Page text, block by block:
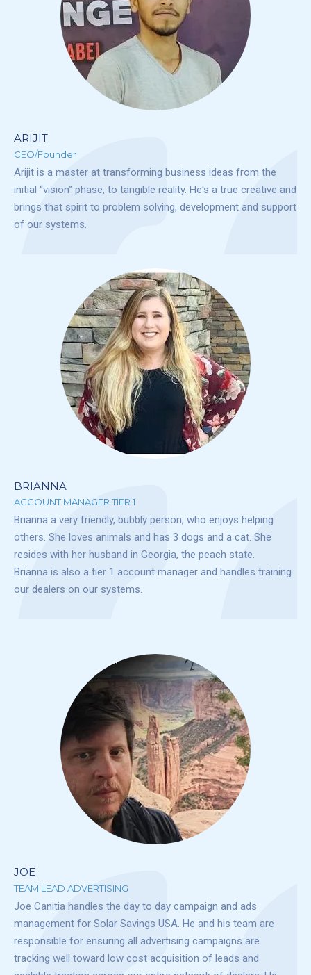
ARIJIT
CEO/Founder
Arijit is a master at transforming business ideas from the
initial “vision” phase, to tangible reality. He's a true creative and
brings that spirit to problem solving, development and support
of our systems.
BRIANNA
ACCOUNT MANAGER TIER 1
Brianna a very friendly, bubbly person, who enjoys helping
others. She loves animals and has 3 dogs and a cat. She
resides with her husband in Georgia, the peach state.
Brianna is also a tier 1 account manager and handles training
our dealers on our systems.
JOE
TEAM LEAD ADVERTISING
Joe Canitia handles the day to day campaign and ads
management for Solar Savings USA. He and his team are
responsible for ensuring all advertising campaigns are
tracking well toward low cost acquisition of leads and